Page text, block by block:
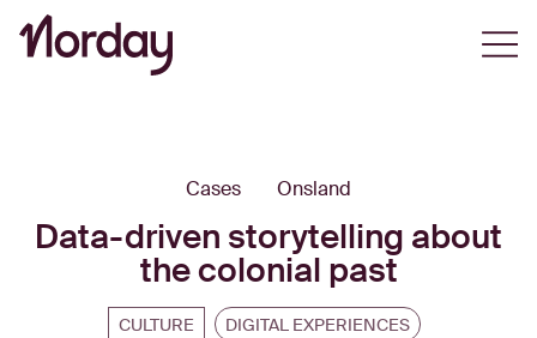
Cases Onsland
Data-driven storytelling about
the colonial past
CULTURE DIGITAL EXPERIENCES